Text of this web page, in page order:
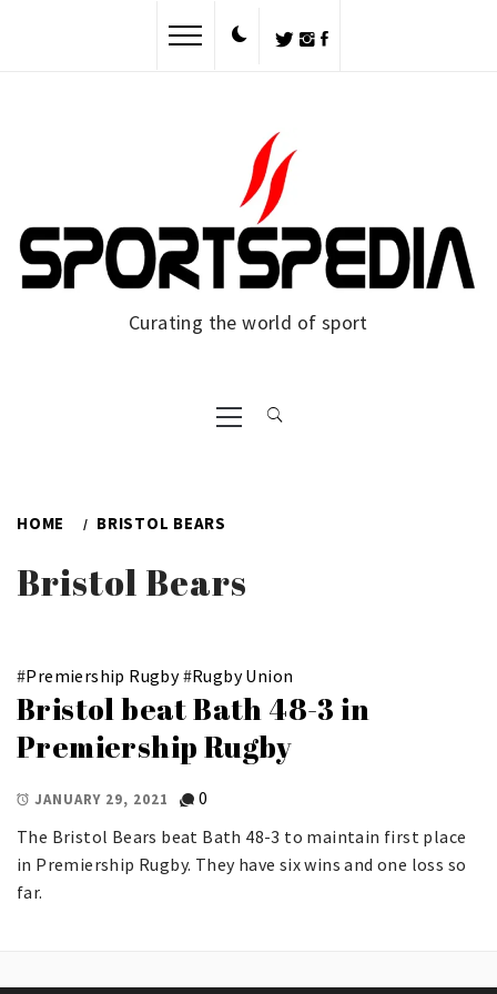
Curating the world of sport
Primary
Menu
HOME BRISTOL BEARS
Bristol Bears
#Premiership Rugby#Rugby Union
Bristol beat Bath 48-3 in
Premiership Rugby
JANUARY 29, 2021
0
The Bristol Bears beat Bath 48-3 to maintain first place
in Premiership Rugby. They have six wins and one loss so
far.